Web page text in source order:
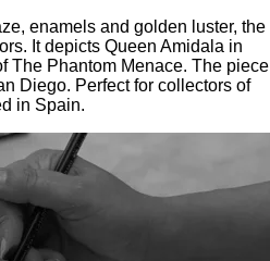
enamels and golden luster, the
It depicts Queen Amidala in
The Phantom Menace. The piece
Diego. Perfect for collectors of
in Spain.